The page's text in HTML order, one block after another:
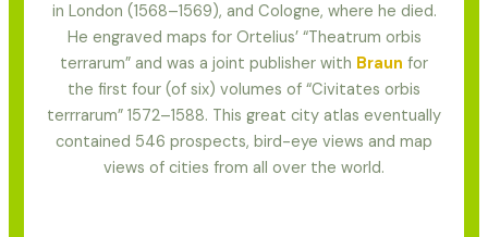
in London (1568–1569), and Cologne, where he died.
He engraved maps for Ortelius’ “Theatrum orbis
terrarum” and was a joint publisher with Braun for
the first four (of six) volumes of “Civitates orbis
terrrarum” 1572–1588. This great city atlas eventually
contained 546 prospects, bird-eye views and map
views of cities from all over the world.